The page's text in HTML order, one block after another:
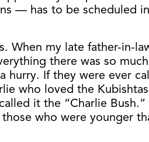
— has to be scheduled
When my late father-in-
there was so
hurry. If they were ever
who loved the
it the “Charlie Bush.”
who were younger